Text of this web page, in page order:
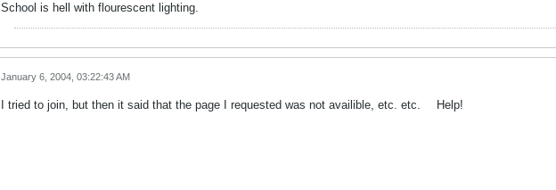
School is hell with flourescent lighting.
January 6, 2004, 03:22:43 AM
I tried to join, but then it said that the page I requested was not availible, etc. etc. Help!